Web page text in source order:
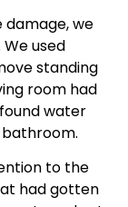
we
used
standing
room had
water
to the
had gotten